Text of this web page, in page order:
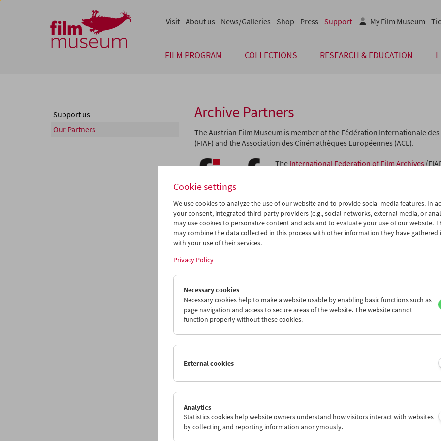
Zum Inhalt
Zum Hauptmenü
Zur Servicenavigation
Zum Suche
FILM PROGRAM COLLECTIONS RESEARCH & EDUCATION
Visit About us News/Galleries Shop Press Support My Film Museum
Archive Partners
The Austrian Film Museum is member of the Fédération Internationale des
(FIAF) and the Association des Cinémathèques Européennes (ACE).
The International Federation of Film Archives
purpose has always been to ensure the proper
showing of motion pictures. Today, more than 170
countries collect, restore, and exhibit films and
documentation spanning the entire history of film.
Forever Film. 80 Years of International Film
TheAssociation of European Cinémathèques
49 European national and regional film archives.
archives accessible to the public. ACE's main aims
the survival of the European film heritage and to
its continuing visibility on the cinema screen as
digital technologies.
The Austrian Film Museum is also a member ofMedien Archive Austria
group of Austrian audiovisual archives, and an associate member of the
Support us
Our Partners
Cookie settings
We use cookies to analyze the use of our website and to provide social media features. In
your consent, integrated third-party providers (e.g., social networks, external media, or
may use cookies to personalize content and ads and to evaluate your use of our website.
may combine the data collected in this process with other information they have gathered
with your use of their services.
Privacy Policy
Necessary cookies
Necessary cookies help to make a website usable by enabling basic functions such as
page navigation and access to secure areas of the website. The website cannot
function properly without these cookies.
External cookies
Analytics
Statistics cookies help website owners understand how visitors interact with websites
by collecting and reporting information anonymously.